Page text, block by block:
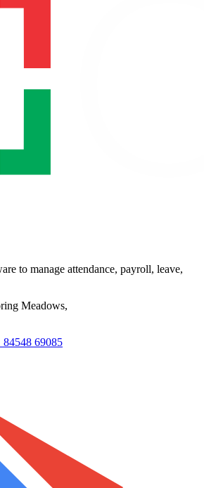
to manage attendance, payroll, leave,
Meadows,
84548 69085